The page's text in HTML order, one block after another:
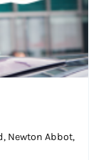
Newton Abbot,